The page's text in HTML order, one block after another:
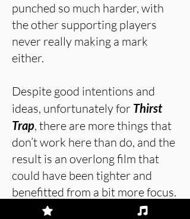
punched so much harder, with
the other supporting players
never really making a mark
either.
Despite good intentions and
ideas, unfortunately for Thirst
Trap, there are more things that
don’t work here than do, and the
result is an overlong film that
could have been tighter and
benefitted from a bit more focus.